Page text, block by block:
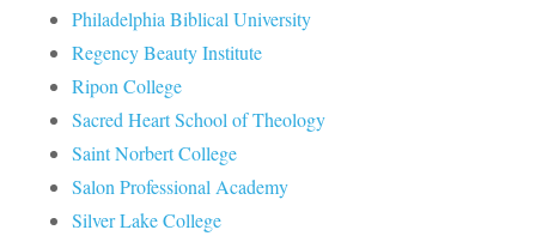
Philadelphia Biblical University
Regency Beauty Institute
Ripon College
Sacred Heart School of Theology
Saint Norbert College
Salon Professional Academy
Silver Lake College